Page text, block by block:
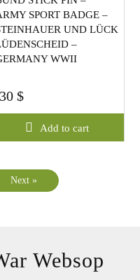
SPORT BADGE –
UND LÜCK
–
WWII
30$
Add to cart
Next »
Websop